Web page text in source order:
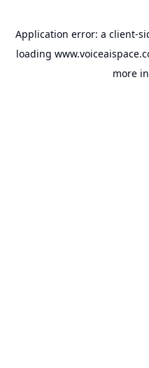
Application error: a client-
loading
more